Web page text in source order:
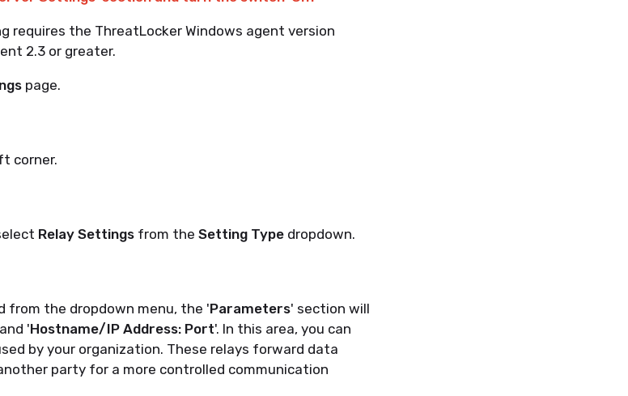
requires the ThreatLocker Windows agent version
2.3 or greater.
page.
corner.
Relay Settingsfrom the Setting Typedropdown.
from the dropdown menu, the 'Parameters' section will
'Hostname/IP Address: Port'. In this area, you can
by your organization. These relays forward data
party for a more controlled communication